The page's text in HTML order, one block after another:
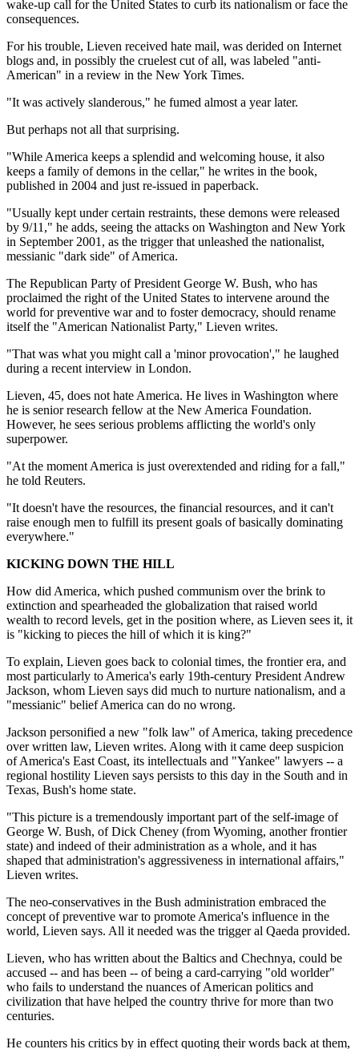
wake-up call for the United States to curb its nationalism or face the
consequences.
For his trouble, Lieven received hate mail, was derided on Internet
blogs and, in possibly the cruelest cut of all, was labeled "anti-
American" in a review in the New York Times.
"It was actively slanderous," he fumed almost a year later.
But perhaps not all that surprising.
"While America keeps a splendid and welcoming house, it also
keeps a family of demons in the cellar," he writes in the book,
published in 2004 and just re-issued in paperback.
"Usually kept under certain restraints, these demons were released
by 9/11," he adds, seeing the attacks on Washington and New York
in September 2001, as the trigger that unleashed the nationalist,
messianic "dark side" of America.
The Republican Party of President George W. Bush, who has
proclaimed the right of the United States to intervene around the
world for preventive war and to foster democracy, should rename
itself the "American Nationalist Party," Lieven writes.
"That was what you might call a 'minor provocation'," he laughed
during a recent interview in London.
Lieven, 45, does not hate America. He lives in Washington where
he is senior research fellow at the New America Foundation.
However, he sees serious problems afflicting the world's only
superpower.
"At the moment America is just overextended and riding for a fall,"
he told Reuters.
"It doesn't have the resources, the financial resources, and it can't
raise enough men to fulfill its present goals of basically dominating
everywhere."
KICKING DOWN THE HILL
How did America, which pushed communism over the brink to
extinction and spearheaded the globalization that raised world
wealth to record levels, get in the position where, as Lieven sees it, it
is "kicking to pieces the hill of which it is king?"
To explain, Lieven goes back to colonial times, the frontier era, and
most particularly to America's early 19th-century President Andrew
Jackson, whom Lieven says did much to nurture nationalism, and a
"messianic" belief America can do no wrong.
Jackson personified a new "folk law" of America, taking precedence
over written law, Lieven writes. Along with it came deep suspicion
of America's East Coast, its intellectuals and "Yankee" lawyers -- a
regional hostility Lieven says persists to this day in the South and in
Texas, Bush's home state.
"This picture is a tremendously important part of the self-image of
George W. Bush, of Dick Cheney (from Wyoming, another frontier
state) and indeed of their administration as a whole, and it has
shaped that administration's aggressiveness in international affairs,"
Lieven writes.
The neo-conservatives in the Bush administration embraced the
concept of preventive war to promote America's influence in the
world, Lieven says. All it needed was the trigger al Qaeda provided.
Lieven, who has written about the Baltics and Chechnya, could be
accused -- and has been -- of being a card-carrying "old worlder"
who fails to understand the nuances of American politics and
civilization that have helped the country thrive for more than two
centuries.
He counters his critics by in effect quoting their words back at them,